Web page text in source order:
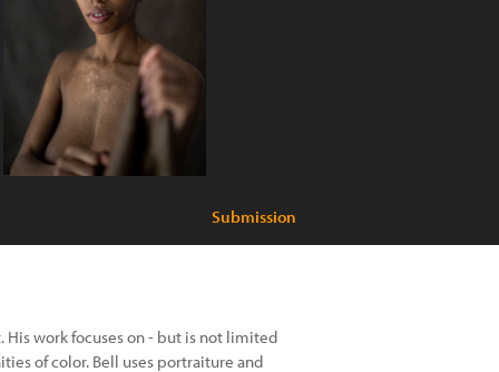
Submission
His work focuses on - but is not limited
of color. Bell uses portraiture and